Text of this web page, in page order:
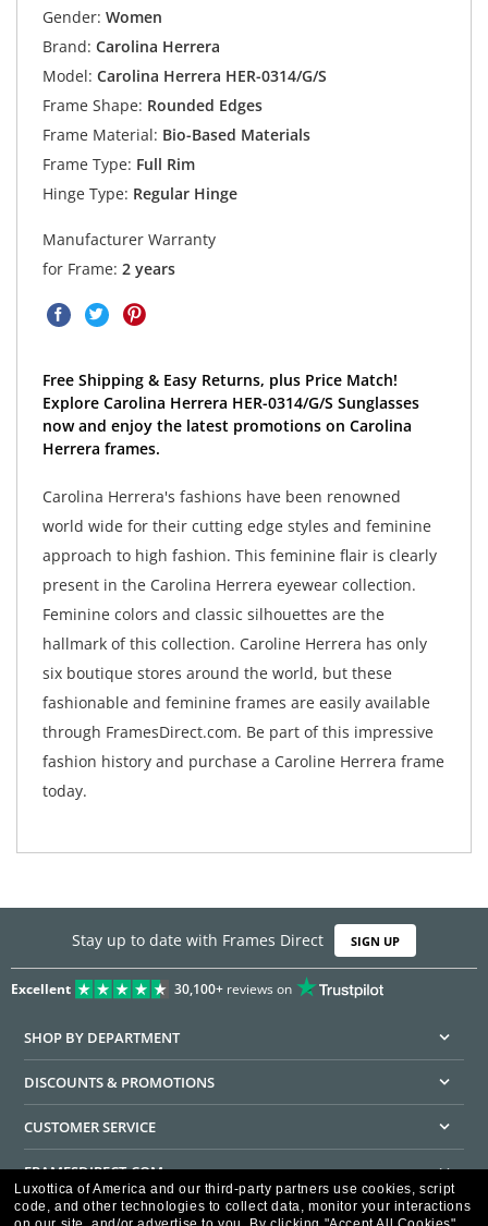
Gender: Women
Brand: Carolina Herrera
Model: Carolina Herrera HER-0314/G/S
Frame Shape: Rounded Edges
Frame Material: Bio-Based Materials
Frame Type: Full Rim
Hinge Type: Regular Hinge
Manufacturer Warranty
for Frame: 2 years
Free Shipping & Easy Returns, plus Price Match!
Explore Carolina Herrera HER-0314/G/S Sunglasses
now and enjoy the latest promotions on Carolina
Herrera frames.
Carolina Herrera's fashions have been renowned
world wide for their cutting edge styles and feminine
approach to high fashion. This feminine flair is clearly
present in the Carolina Herrera eyewear collection.
Feminine colors and classic silhouettes are the
hallmark of this collection. Caroline Herrera has only
six boutique stores around the world, but these
fashionable and feminine frames are easily available
through FramesDirect.com. Be part of this impressive
fashion history and purchase a Caroline Herrera frame
today.
Stay up to date with Frames Direct SIGN UP
Excellent 30,100+reviews on
SHOP BY DEPARTMENT
DISCOUNTS & PROMOTIONS
CUSTOMER SERVICE
FRAMESDIRECT.COM
HELPFUL INFORMATION
Luxottica of America and our third-party partners use cookies, script
code, and other technologies to collect data, monitor your interactions